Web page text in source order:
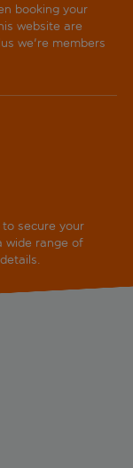
booking your
website are
we're members
secure your
wide range of